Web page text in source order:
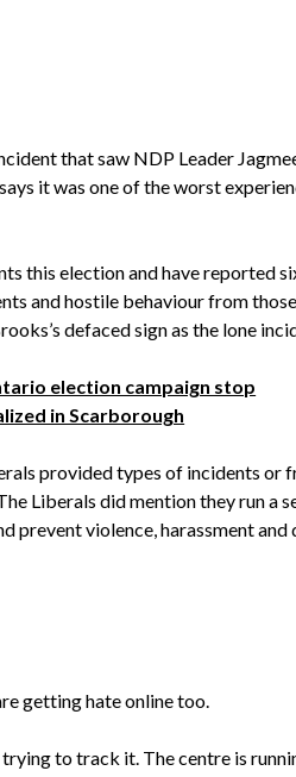
that saw NDP Leader
it was one of the worst
this election and have reported
and hostile behaviour from
defaced sign as the lone
election campaign stop
in Scarborough
provided types of incidents or
Liberals did mention they run a
prevent violence, harassment
getting hate online too.
to track it. The centre is